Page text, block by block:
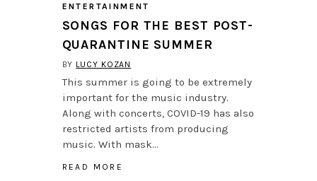
ENTERTAINMENT
SONGS FOR THE BEST POST-
QUARANTINE SUMMER
BY LUCY KOZAN
This summer is going to be extremely
important for the music industry.
Along with concerts, COVID-19 has also
restricted artists from producing
music. With mask…
READ MORE